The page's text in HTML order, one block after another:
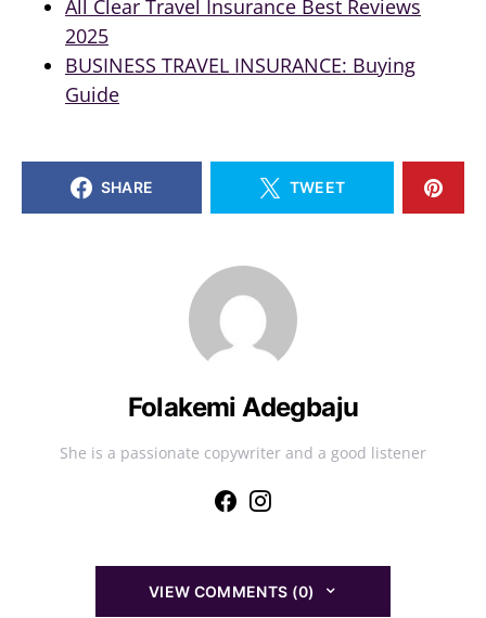
All Clear Travel Insurance Best Reviews
2025
BUSINESS TRAVEL INSURANCE: Buying
Guide
SHARE TWEET
Folakemi Adegbaju
She is a passionate copywriter and a good listener
VIEW COMMENTS (0)